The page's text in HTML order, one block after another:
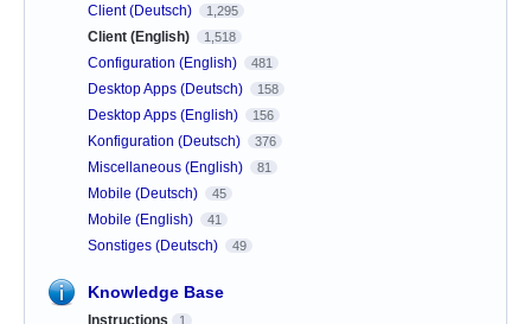
Client (Deutsch) 1,295
Client (English) 1,518
Configuration (English) 481
Desktop Apps (Deutsch) 158
Desktop Apps (English) 156
Konfiguration (Deutsch) 376
Miscellaneous (English) 81
Mobile (Deutsch) 45
Mobile (English) 41
Sonstiges (Deutsch) 49
Knowledge Base
Instructions 1